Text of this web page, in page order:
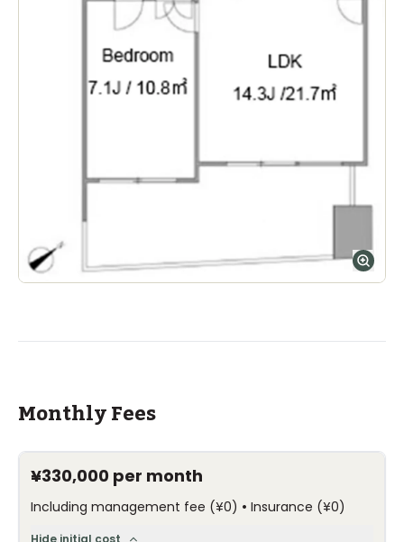
Monthly Fees
¥330,000 per month
Including management fee (¥0) • Insurance (¥0)
Hide initial cost